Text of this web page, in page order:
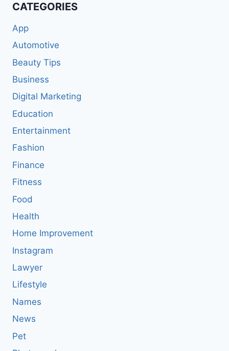
CATEGORIES
App
Automotive
Beauty Tips
Business
Digital Marketing
Education
Entertainment
Fashion
Finance
Fitness
Food
Health
Home Improvement
Instagram
Lawyer
Lifestyle
Names
News
Pet